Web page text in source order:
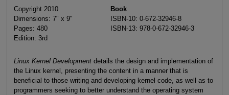
Copyright 2010
Dimensions: 7" x 9"
Pages: 480
Edition: 3rd
Book
ISBN-10: 0-672-32946-8
ISBN-13: 978-0-672-32946-3
Linux Kernel Developmentdetails the design and implementation of
the Linux kernel, presenting the content in a manner that is
beneficial to those writing and developing kernel code, as well as to
programmers seeking to better understand the operating system